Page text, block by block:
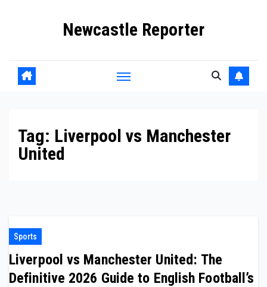
Newcastle Reporter
Tag: Liverpool vs Manchester
United
Sports
Liverpool vs Manchester United: The
Definitive 2026 Guide to English Football’s